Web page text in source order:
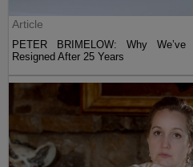
Article
PETER BRIMELOW: Why
Resigned After 25 Years